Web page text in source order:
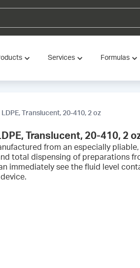
Services Formulas
Translucent, 20-410, 2 oz
Translucent, 20-410, 2
from an especially
total dispensing of preparations
immediately see the fluid level